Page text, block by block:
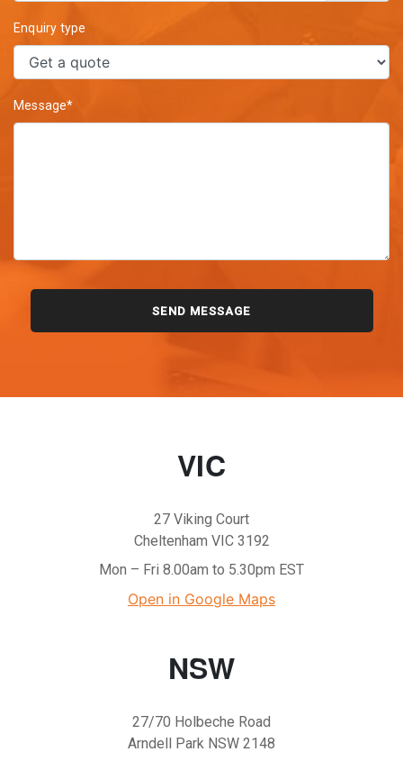
Enquiry type
Message*
VIC
27 Viking Court
Cheltenham VIC 3192
Mon – Fri 8.00am to 5.30pm EST
Open in Google Maps
NSW
27/70 Holbeche Road
Arndell Park NSW 2148